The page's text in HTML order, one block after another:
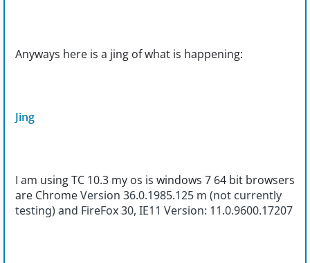
Anyways here is a jing of what is happening:
Jing
I am using TC 10.3 my os is windows 7 64 bit browsers
are ChromeVersion 36.0.1985.125 m (not currently
testing) and FireFox 30, IE11 Version: 11.0.9600.17207